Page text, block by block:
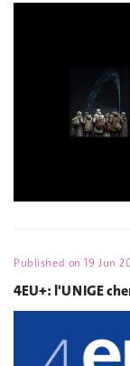
Published on19 Jun
4EU+: l'UNIGE